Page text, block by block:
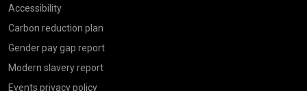
Accessibility
Carbon reduction plan
Gender pay gap report
Modern slavery report
Events privacy policy